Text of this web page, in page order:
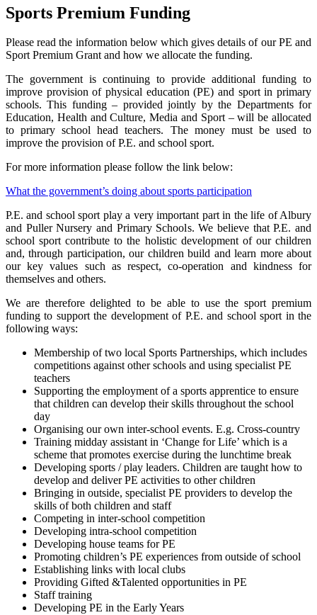
Sports Premium Funding
Please read the information below which gives details of our PE and
Sport Premium Grant and how we allocate the funding.
The government is continuing to provide additional funding to
improve provision of physical education (PE) and sport in primary
schools. This funding – provided jointly by the Departments for
Education, Health and Culture, Media and Sport – will be allocated
to primary school head teachers. The money must be used to
improve the provision of P.E. and school sport.
For more information please follow the link below:
What the government’s doing about sports participation
P.E. and school sport play a very important part in the life of Albury
and Puller Nursery and Primary Schools. We believe that P.E. and
school sport contribute to the holistic development of our children
and, through participation, our children build and learn more about
our key values such as respect, co-operation and kindness for
themselves and others.
We are therefore delighted to be able to use the sport premium
funding to support the development of P.E. and school sport in the
following ways:
Membership of two local Sports Partnerships, which includes
competitions against other schools and using specialist PE
teachers
Supporting the employment of a sports apprentice to ensure
that children can develop their skills throughout the school
day
Organising our own inter-school events. E.g. Cross-country
Training midday assistant in ‘Change for Life’ which is a
scheme that promotes exercise during the lunchtime break
Developing sports / play leaders. Children are taught how to
develop and deliver PE activities to other children
Bringing in outside, specialist PE providers to develop the
skills of both children and staff
Competing in inter-school competition
Developing intra-school competition
Developing house teams for PE
Promoting children’s PE experiences from outside of school
Establishing links with local clubs
Providing Gifted &Talented opportunities in PE
Staff training
Developing PE in the Early Years